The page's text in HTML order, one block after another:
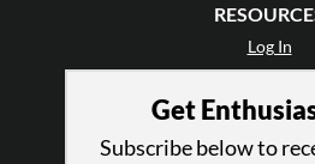
Log In
Terms of
Privacy
Get
Subscribe below to